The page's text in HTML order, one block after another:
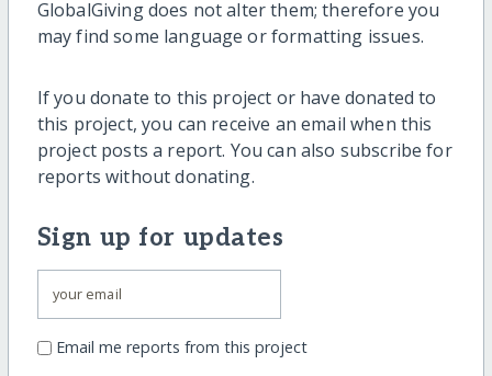
GlobalGiving does not alter them; therefore you
may find some language or formatting issues.
If you donate to this project or have donated to
this project, you can receive an email when this
project posts a report. You can also subscribe for
reports without donating.
Sign up for updates
Email me reports from this project